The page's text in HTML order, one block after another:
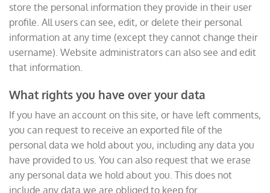
store the personal information they provide in their user
profile. All users can see, edit, or delete their personal
information at any time (except they cannot change their
username). Website administrators can also see and edit
that information.
What rights you have over your data
If you have an account on this site, or have left comments,
you can request to receive an exported file of the
personal data we hold about you, including any data you
have provided to us. You can also request that we erase
any personal data we hold about you. This does not
include any data we are obliged to keep for